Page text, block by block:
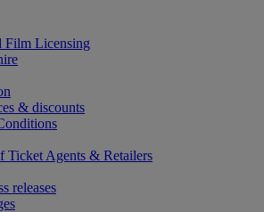
Film Licensing
& discounts
releases